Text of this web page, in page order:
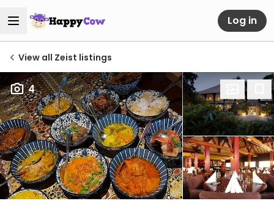
Log in
View all Zeist listings
4